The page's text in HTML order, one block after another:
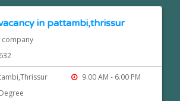
in pattambi,thrissur
company
9.00 AM - 6.00 PM
Degree